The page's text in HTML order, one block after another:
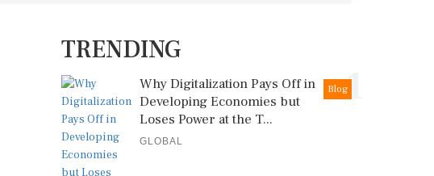
TRENDING
1
Blog
Why Digitalization Pays Off in
Developing Economies but
Loses Power at the T...
GLOBAL